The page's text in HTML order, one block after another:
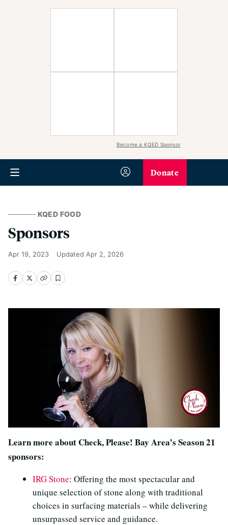
Become a KQED Sponsor
Donate
KQED FOOD
Sponsors
Apr 19, 2023 Updated Apr 2, 2026
Learn more about Check, Please! Bay Area’s Season 21
sponsors:
IRG Stone: Offering the most spectacular and
unique selection of stone along with traditional
choices in surfacing materials – while delivering
unsurpassed service and guidance.